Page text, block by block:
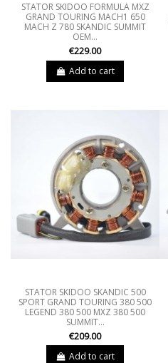
STATOR SKIDOO FORMULA MXZ
GRAND TOURING MACH1 650
MACH Z 780 SKANDIC SUMMIT
OEM...
€229.00
Add to cart
STATOR SKIDOO SKANDIC 500
SPORT GRAND TOURING 380 500
LEGEND 380 500 MXZ 380 500
SUMMIT...
€209.00
Add to cart